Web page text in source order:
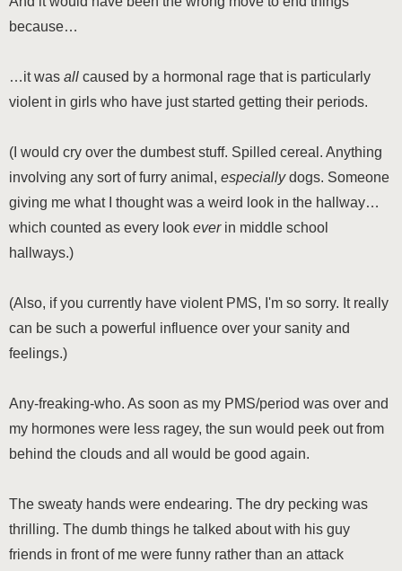
because…
…it was all caused by a hormonal rage that is particularly
violent in girls who have just started getting their periods.
(I would cry over the dumbest stuff. Spilled cereal. Anything
involving any sort of furry animal, especiallydogs. Someone
giving me what I thought was a weird look in the hallway…
which counted as every look everin middle school
hallways.)
(Also, if you currently have violent PMS, I'm so sorry. It really
can be such a powerful influence over your sanity and
feelings.)
Any-freaking-who. As soon as my PMS/period was over and
my hormones were less ragey, the sun would peek out from
behind the clouds and all would be good again.
The sweaty hands were endearing. The dry pecking was
thrilling. The dumb things he talked about with his guy
friends in front of me were funny rather than an attack